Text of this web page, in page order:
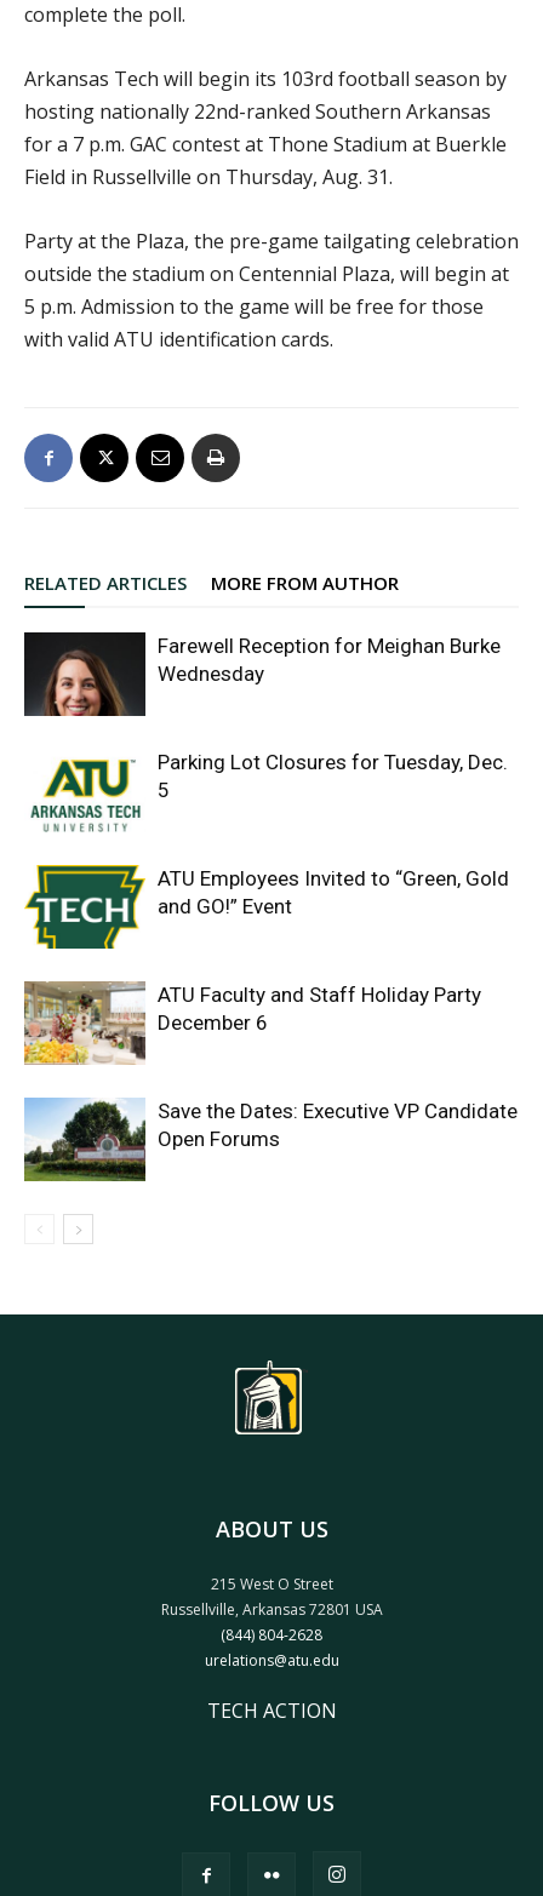
complete the poll.
Arkansas Tech will begin its 103rd football season by
hosting nationally 22nd-ranked Southern Arkansas
for a 7 p.m. GAC contest at Thone Stadium at Buerkle
Field in Russellville on Thursday, Aug. 31.
Party at the Plaza, the pre-game tailgating celebration
outside the stadium on Centennial Plaza, will begin at
5 p.m. Admission to the game will be free for those
with valid ATU identification cards.
RELATED ARTICLES MORE FROM AUTHOR
Farewell Reception for Meighan Burke
Wednesday
Parking Lot Closures for Tuesday, Dec.
5
ATU Employees Invited to “Green, Gold
and GO!” Event
ATU Faculty and Staff Holiday Party
December 6
Save the Dates: Executive VP Candidate
Open Forums
ABOUT US
215 West O Street
Russellville, Arkansas 72801 USA
(844) 804-2628
urelations@atu.edu
TECH ACTION
FOLLOW US